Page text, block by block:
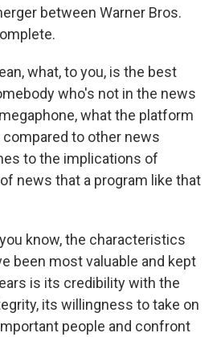
between Warner Bros.
what, to you, is the best
who's not in the news
what the platform
to other news
to the implications of
news that a program like that
know, the characteristics
been most valuable and kept
is its credibility with the
its willingness to take on
people and confront